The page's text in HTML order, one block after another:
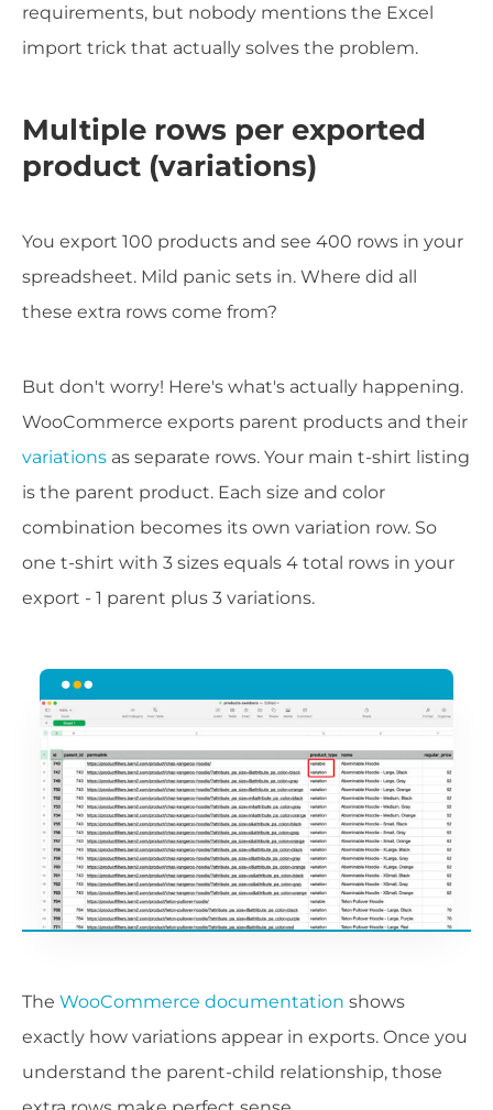
requirements, but nobody mentions the Excel
import trick that actually solves the problem.
Multiple rows per exported
product (variations)
You export 100 products and see 400 rows in your
spreadsheet. Mild panic sets in. Where did all
these extra rows come from?
But don't worry! Here's what's actually happening.
WooCommerce exports parent products and their
variations as separate rows. Your main t-shirt listing
is the parent product. Each size and color
combination becomes its own variation row. So
one t-shirt with 3 sizes equals 4 total rows in your
export - 1 parent plus 3 variations.
The WooCommerce documentation shows
exactly how variations appear in exports. Once you
understand the parent-child relationship, those